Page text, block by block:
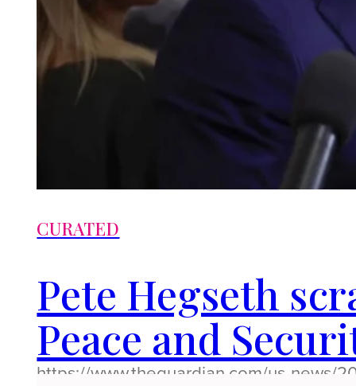
CURATED
Pete Hegseth
Peace and
https://www.theguardian.com/us-news/